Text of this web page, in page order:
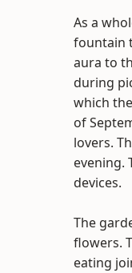
As a
fountain
aura to
during
which
of
lovers.
evening.
devices.
The
flowers.
eating